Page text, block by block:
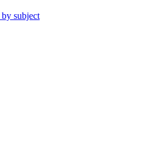
subject